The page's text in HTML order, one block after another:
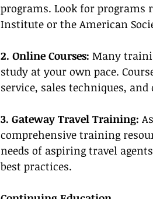
programs. Look for programs
Institute or the American
2. Online Courses: Many
study at your own pace.
service, sales techniques,
3. Gateway Travel Training:
comprehensive training
needs of aspiring travel
best practices.